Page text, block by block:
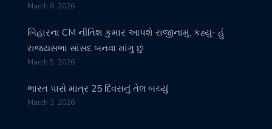
March 6, 2026
બિહારના CM નીતિશ કુમાર આપશે રાજીનામું, કહ્યું- હું
રાજ્યસભા સાંસદ બનવા માંગુ છું
March 5, 2026
ભારત પાસે માત્ર 25 દિવસનું તેલ બચ્યું
March 3, 2026